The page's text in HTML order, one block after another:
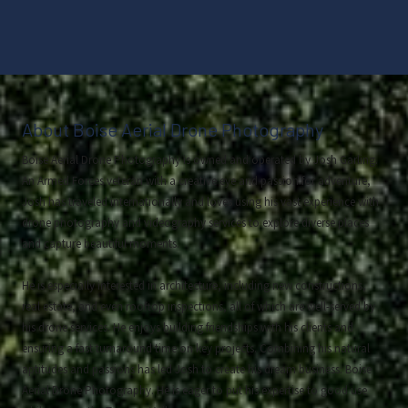
About Boise Aerial Drone Photography
Boise Aerial Drone Photography is owned and operated by Josh Garling.
An Armed Forces veteran with a creative eye and passion for adventure,
Josh has traveled internationally and loves using his vast experience with
drone photography and videography services to explore diverse places
and capture beautiful moments.
He is especially interested in architecture, including new constructions,
real estate, and even rooftop inspections, all of which are well-served by
his drone services. He enjoys building friendships with his clients and
ensuring a fast turnaround time on key projects. Combining his natural
aptitudes and passions has led Josh to create his dream business: Boise
Aerial Drone Photography. He is eager to put his expertise to good use